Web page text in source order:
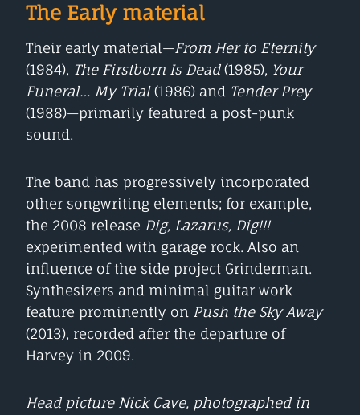
The Early material
Their early material—From Her to Eternity
(1984), The Firstborn Is Dead(1985), Your
Funeral… My Trial(1986) and Tender Prey
(1988)—primarily featured a post-punk
sound.
The band has progressively incorporated
other songwriting elements; for example,
the 2008 release Dig, Lazarus, Dig!!!
experimented with garage rock. Also an
influence of the side project Grinderman.
Synthesizers and minimal guitar work
feature prominently on Push the Sky Away
(2013), recorded after the departure of
Harvey in 2009.
Head picture Nick Cave, photographed in